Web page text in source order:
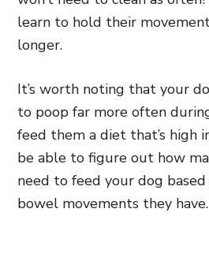
learn to hold their
longer.
It’s worth noting that your
to poop far more often
feed them a diet that’s high
be able to figure out how
need to feed your dog
bowel movements they have.